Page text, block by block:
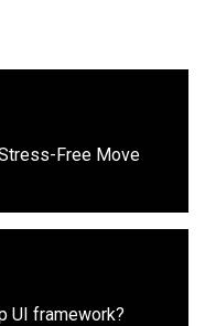
Free Move
UI framework?